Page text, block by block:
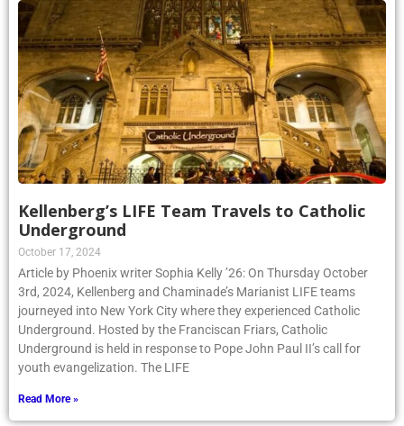
Kellenberg’s LIFE Team Travels to Catholic
Underground
October 17, 2024
Article by Phoenix writer Sophia Kelly ’26: On Thursday October
3rd, 2024, Kellenberg and Chaminade’s Marianist LIFE teams
journeyed into New York City where they experienced Catholic
Underground. Hosted by the Franciscan Friars, Catholic
Underground is held in response to Pope John Paul II’s call for
youth evangelization. The LIFE
Read More »